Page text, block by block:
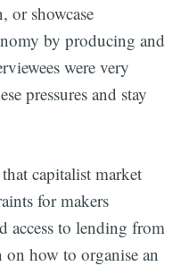
or showcase
by producing and
were very
pressures and stay
capitalist market
for makers
access to lending from
how to organise an
Subscribe